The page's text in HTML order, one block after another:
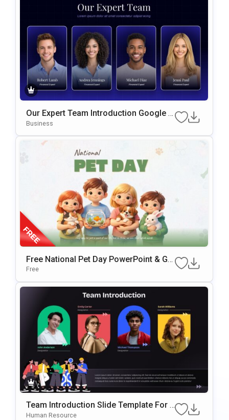
Our Expert Team Introduction Google S
Lides & PowerPoint Template
Business
Free National Pet Day PowerPoint & Go
Ogle Slides Template
Free
Team Introduction Slide Template For P
OwerPoint & Google Slides
Human Resource